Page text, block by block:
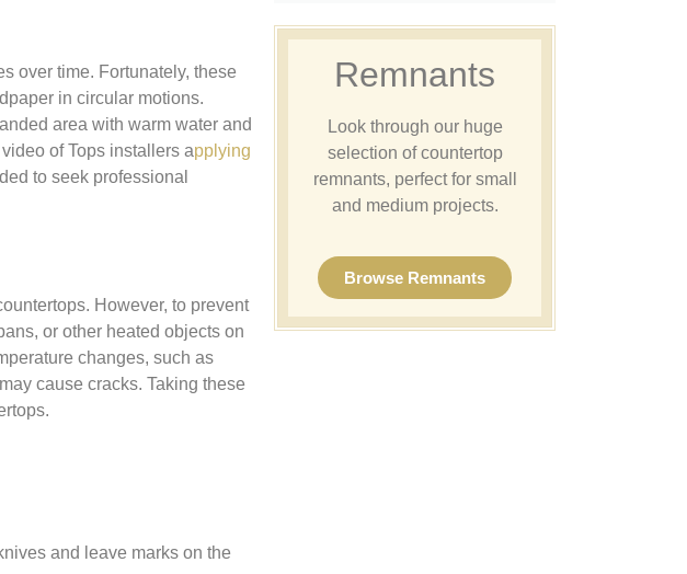
over time. Fortunately, these
in circular motions.
area with warm water and
of Tops installers applying
to seek professional
However, to prevent
or other heated objects on
changes, such as
cause cracks. Taking these
and leave marks on the
Remnants
Look through our huge
selection of countertop
remnants, perfect for small
and medium projects.
Browse Remnants